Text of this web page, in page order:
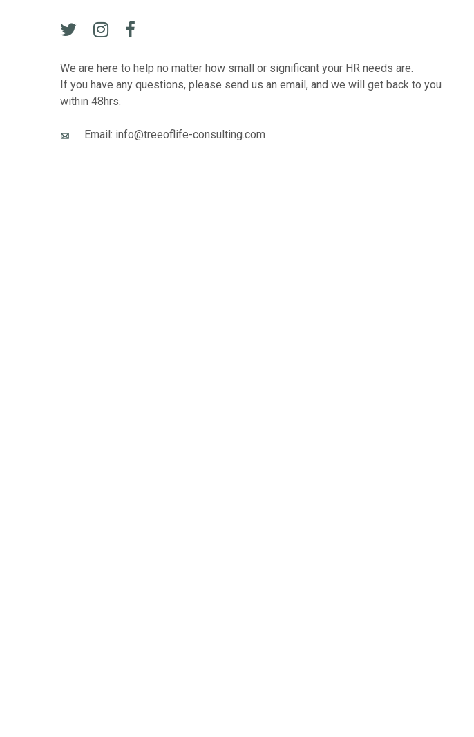
We are here to help no matter how small or significant your HR needs are.
If you have any questions, please send us an email, and we will get back to you
within 48hrs.
Email: info@treeoflife-consulting.com